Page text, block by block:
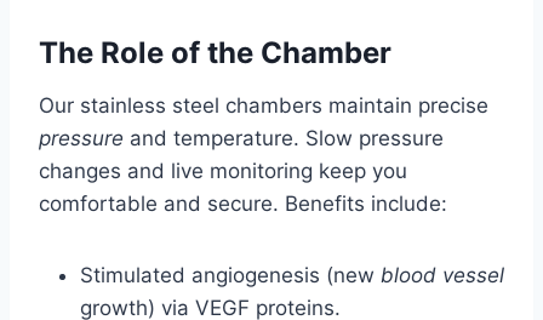
The Role of the Chamber
Our stainless steel chambers maintain precise
pressure and temperature. Slow pressure
changes and live monitoring keep you
comfortable and secure. Benefits include:
Stimulated angiogenesis (new blood vessel
growth) via VEGF proteins.